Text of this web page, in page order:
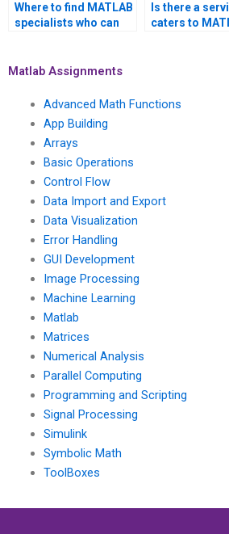
Where to find MATLAB
specialists who can
parallel computing
Is there a
caters to
Matlab Assignments
Advanced Math Functions
App Building
Arrays
Basic Operations
Control Flow
Data Import and Export
Data Visualization
Error Handling
GUI Development
Image Processing
Machine Learning
Matlab
Matrices
Numerical Analysis
Parallel Computing
Programming and Scripting
Signal Processing
Simulink
Symbolic Math
ToolBoxes